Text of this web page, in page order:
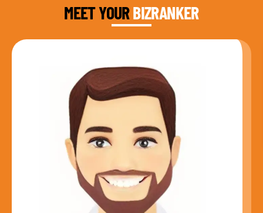
MEET YOURBIZRANKER